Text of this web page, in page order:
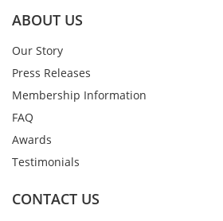
ABOUT US
Our Story
Press Releases
Membership Information
FAQ
Awards
Testimonials
CONTACT US